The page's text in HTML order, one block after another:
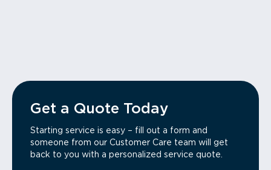
Get a Quote Today
Starting service is easy – fill out a form and
someone from our Customer Care team will get
back to you with a personalized service quote.